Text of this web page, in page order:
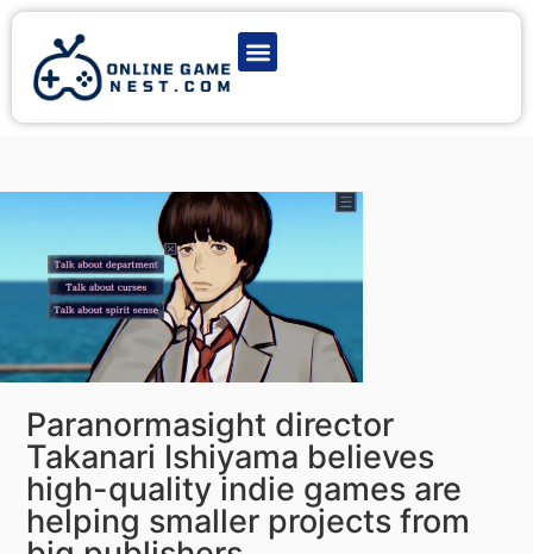
Paranormasight director
Takanari Ishiyama believes
high-quality indie games are
helping smaller projects from